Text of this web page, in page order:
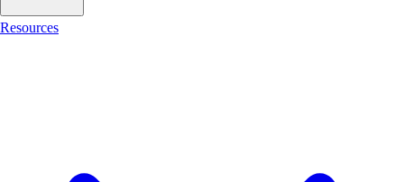
Resources